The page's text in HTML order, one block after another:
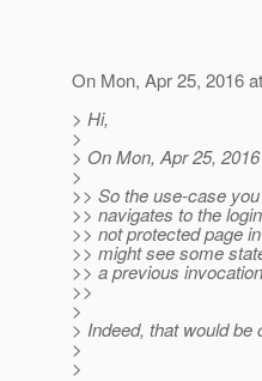
On Mon, Apr 25, 2016
> Hi,
>
> On Mon, Apr 25,
>
>> So the use-case
>> navigates to the
>> not protected page
>> might see some
>> a previous
>>
>
> Indeed, that would be
>
>